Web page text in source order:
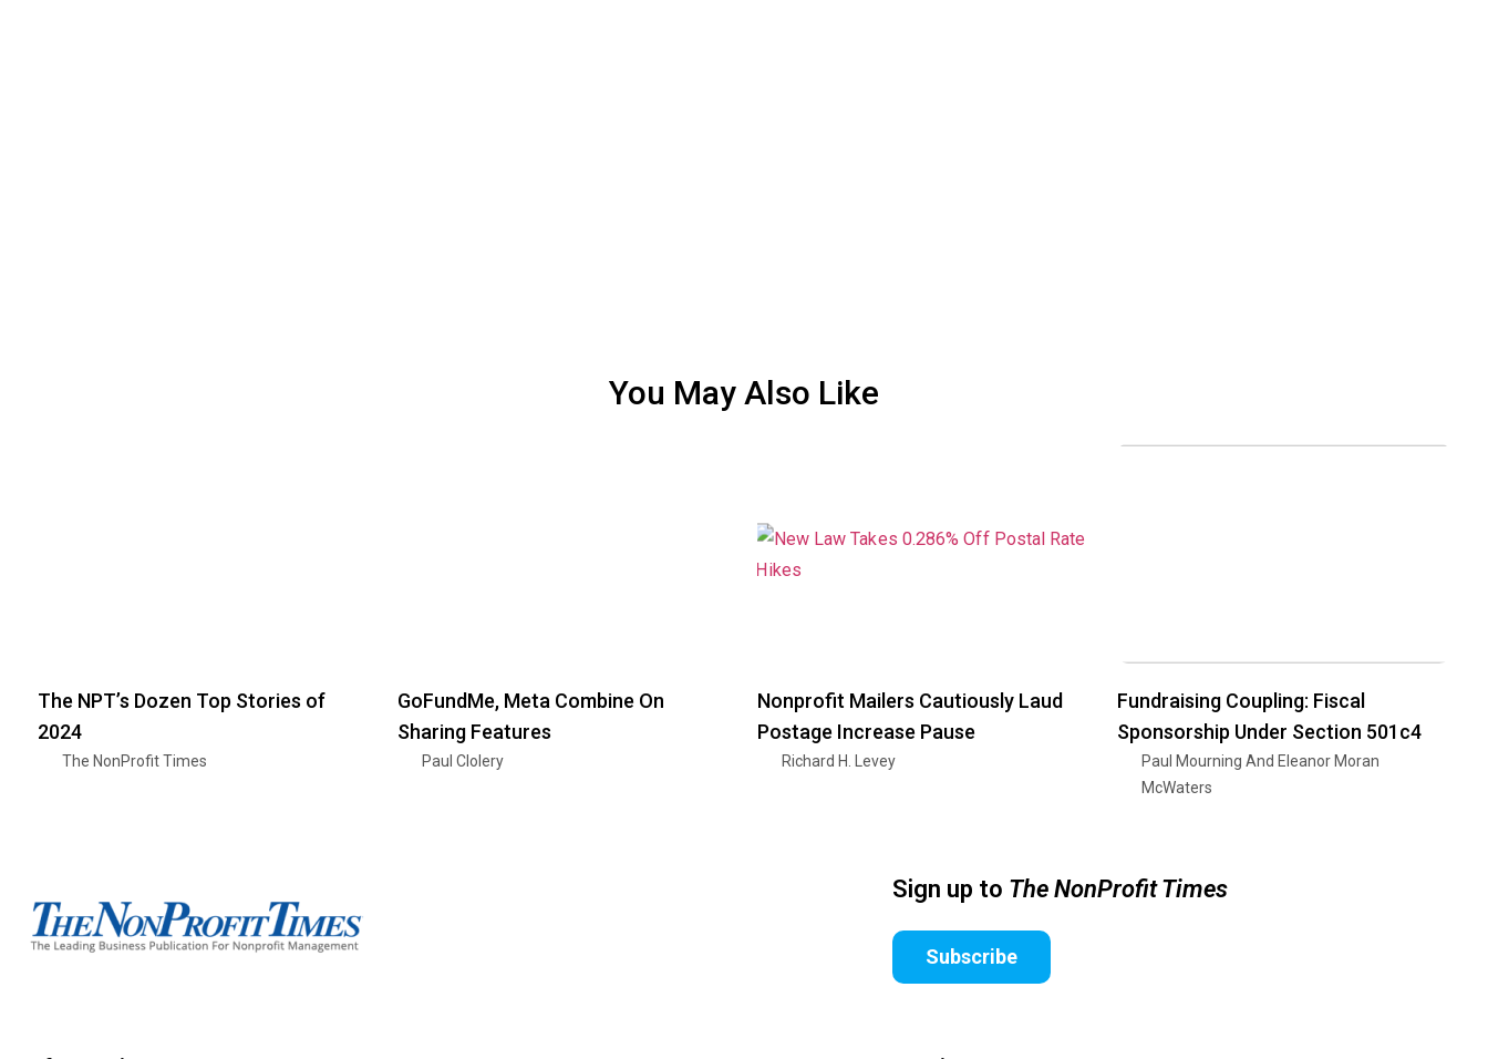
You May Also Like
The NPT’s Dozen Top Stories of
2024
The NonProfit Times
GoFundMe, Meta Combine On
Sharing Features
Paul Clolery
Nonprofit Mailers Cautiously Laud
Postage Increase Pause
Richard H. Levey
Fundraising Coupling: Fiscal
Sponsorship Under Section 501c4
Paul Mourning And Eleanor Moran
McWaters
Sign up to The NonProfit Times
Subscribe